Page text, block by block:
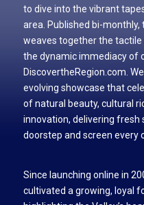
to dive into the vibrant
area. Published bi-
weaves together the
the dynamic immediacy of
DiscovertheRegion.com.
evolving showcase that
of natural beauty, cultural
innovation, delivering fresh
doorstep and screen every
Since launching online in
cultivated a growing, loyal